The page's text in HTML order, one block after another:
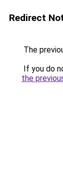
Redirect
The
If you do
the